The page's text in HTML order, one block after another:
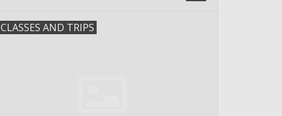
CLASSES AND TRIPS